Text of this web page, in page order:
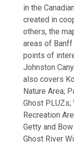
in the
created in
others, the
areas of Banff
points of
Johnston
also covers
Nature Area;
Ghost PLUZs;
Recreation
Getty and
Ghost River